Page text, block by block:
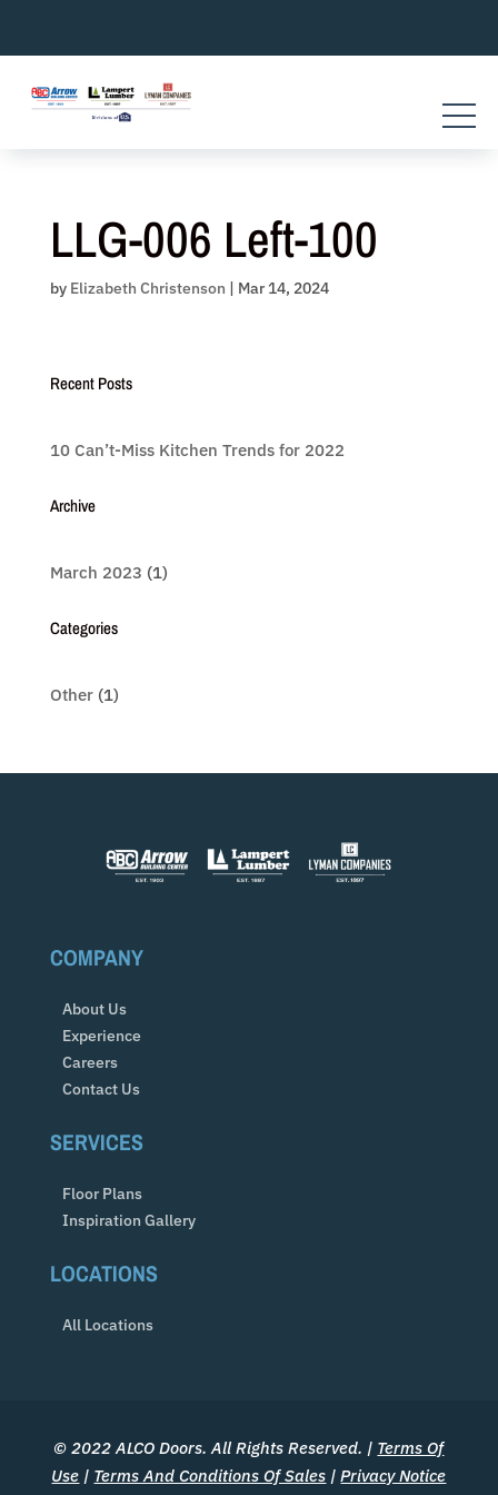
content
LLG-006 Left-100
by Elizabeth Christenson | Mar 14, 2024
Recent Posts
10 Can’t-Miss Kitchen Trends for 2022
Archive
March 2023 (1)
Categories
Other(1)
COMPANY
About Us
Experience
Careers
Contact Us
SERVICES
Floor Plans
Inspiration Gallery
LOCATIONS
All Locations
© 2022 ALCO Doors. All Rights Reserved. | Terms Of
Use | Terms And Conditions Of Sales |Privacy Notice